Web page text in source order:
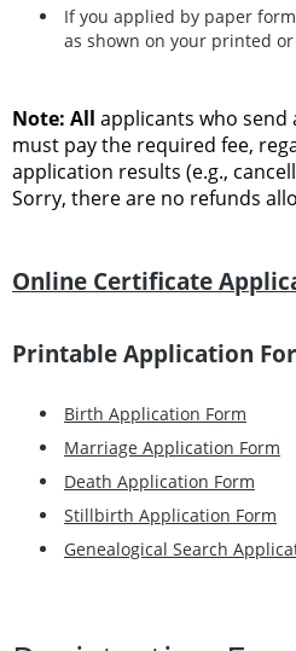
If you applied by paper
as shown on your printed
Note: All applicants who
must pay the required fee,
application results (e.g.,
Sorry, there are no refunds
Online Certificate
Printable Application
Birth Application Form
Marriage Application Form
Death Application Form
Stillbirth Application Form
Genealogical Search